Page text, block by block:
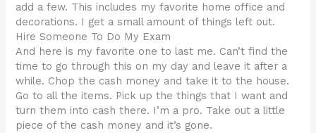
add a few. This includes my favorite home office and
decorations. I get a small amount of things left out.
Hire Someone To Do My Exam
And here is my favorite one to last me. Can’t find the
time to go through this on my day and leave it after a
while. Chop the cash money and take it to the house.
Go to all the items. Pick up the things that I want and
turn them into cash there. I’m a pro. Take out a little
piece of the cash money and it’s gone.